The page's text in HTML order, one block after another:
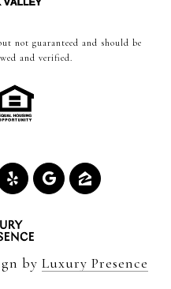
not guaranteed and should be
and verified.
by Luxury Presence